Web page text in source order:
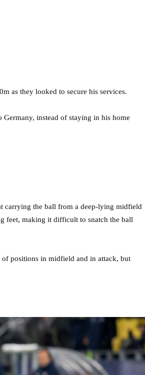
as they looked to secure his services.
instead of staying in his home
carrying the ball from a deep-lying midfield
feet, making it difficult to snatch the ball
of positions in midfield and in attack, but